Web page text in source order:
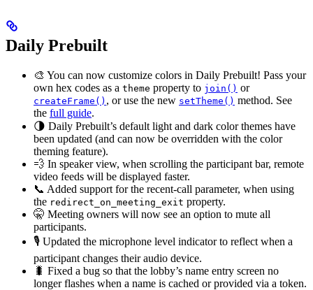
Daily Prebuilt
🎨 You can now customize colors in Daily Prebuilt! Pass your
own hex codes as a theme property to join() or
createFrame() , or use the new setTheme() method. See
the full guide.
🌗 Daily Prebuilt’s default light and dark color themes have
been updated (and can now be overridden with the color
theming feature).
💨 In speaker view, when scrolling the participant bar, remote
video feeds will be displayed faster.
📞 Added support for the recent-call parameter, when using
the redirect_on_meeting_exit property.
🤫 Meeting owners will now see an option to mute all
participants.
🎙 Updated the microphone level indicator to reflect when a
participant changes their audio device.
🐛 Fixed a bug so that the lobby’s name entry screen no
longer flashes when a name is cached or provided via a token.